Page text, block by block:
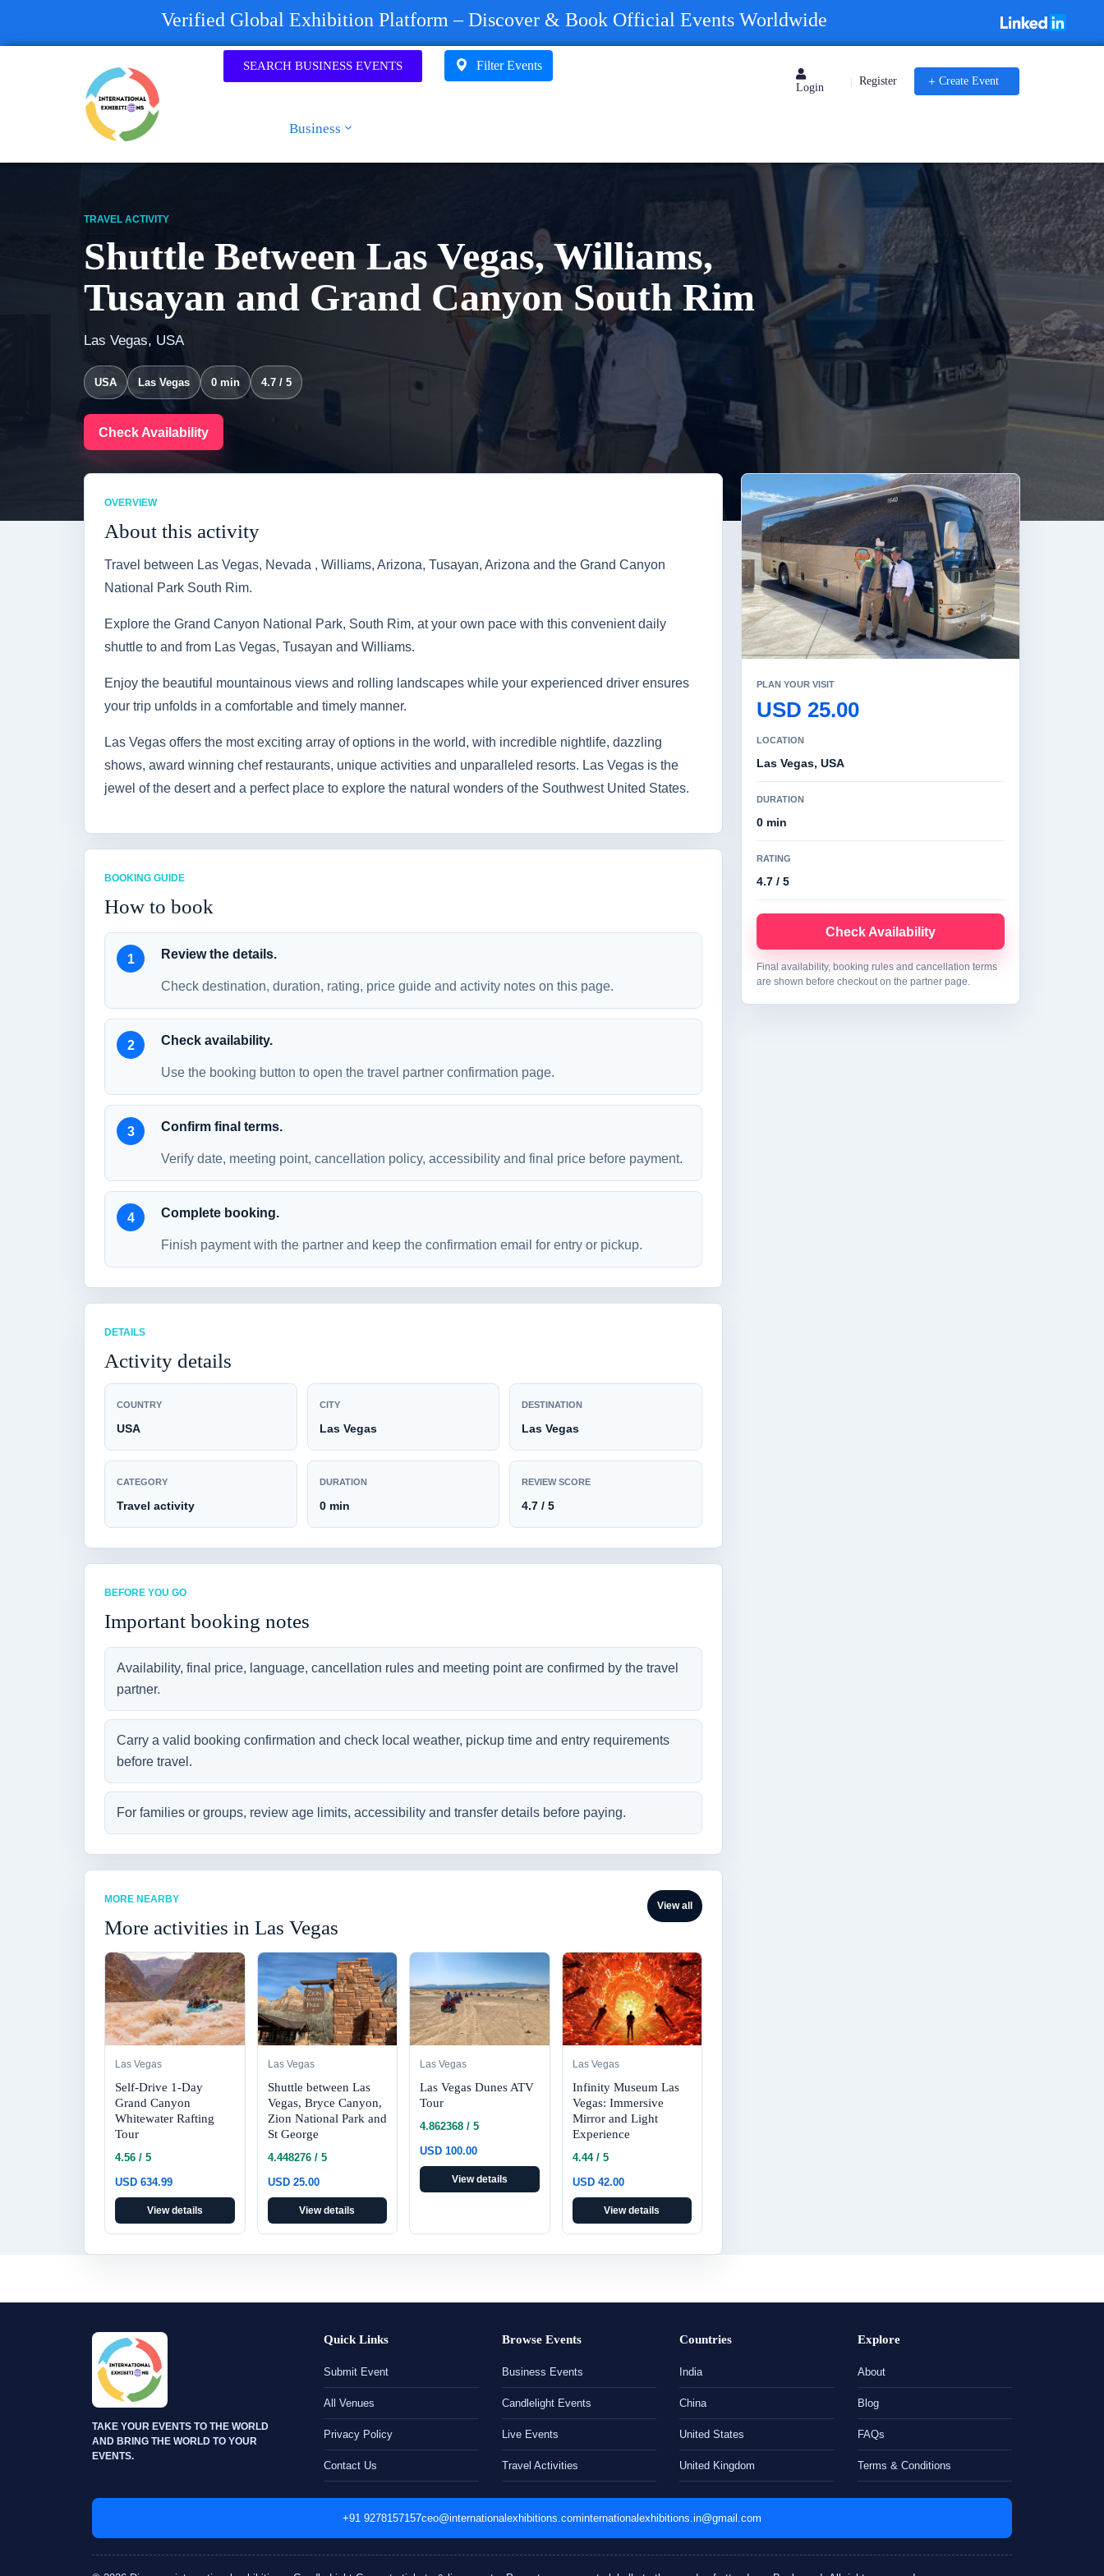
Verified Global Exhibition Platform – Discover & Book Official Events Worldwide
SEARCH BUSINESS EVENTS
Business
Filter Events
Login
Register Create Event
TRAVEL ACTIVITY
Shuttle Between Las Vegas, Williams,
Tusayan and Grand Canyon South Rim
Las Vegas, USA
USA Las Vegas 0 min 4.7 / 5
Check Availability
OVERVIEW
About this activity
Travel between Las Vegas, Nevada , Williams, Arizona, Tusayan, Arizona and the Grand Canyon
National Park South Rim.
Explore the Grand Canyon National Park, South Rim, at your own pace with this convenient daily
shuttle to and from Las Vegas, Tusayan and Williams.
Enjoy the beautiful mountainous views and rolling landscapes while your experienced driver ensures
your trip unfolds in a comfortable and timely manner.
Las Vegas offers the most exciting array of options in the world, with incredible nightlife, dazzling
shows, award winning chef restaurants, unique activities and unparalleled resorts. Las Vegas is the
jewel of the desert and a perfect place to explore the natural wonders of the Southwest United States.
BOOKING GUIDE
How to book
Review the details.
Check destination, duration, rating, price guide and activity notes on this page.
Check availability.
Use the booking button to open the travel partner confirmation page.
Confirm final terms.
Verify date, meeting point, cancellation policy, accessibility and final price before payment.
Complete booking.
Finish payment with the partner and keep the confirmation email for entry or pickup.
DETAILS
Activity details
COUNTRY
USA
CITY
Las Vegas
DESTINATION
Las Vegas
CATEGORY
Travel activity
DURATION
0 min
REVIEW SCORE
4.7 / 5
BEFORE YOU GO
Important booking notes
Availability, final price, language, cancellation rules and meeting point are confirmed by the travel
partner.
Carry a valid booking confirmation and check local weather, pickup time and entry requirements
before travel.
For families or groups, review age limits, accessibility and transfer details before paying.
MORE NEARBY
More activities in Las Vegas
View all
Las Vegas
Self-Drive 1-Day
Grand Canyon
Whitewater Rafting
Tour
4.56 / 5
USD 634.99
View details
Las Vegas
Shuttle between Las
Vegas, Bryce Canyon,
Zion National Park and
St George
4.448276 / 5
USD 25.00
View details
Las Vegas
Las Vegas Dunes ATV
Tour
4.862368 / 5
USD 100.00
View details
Las Vegas
Infinity Museum Las
Vegas: Immersive
Mirror and Light
Experience
4.44 / 5
USD 42.00
View details
PLAN YOUR VISIT
USD 25.00
LOCATION
Las Vegas, USA
DURATION
0 min
RATING
4.7 / 5
Check Availability
Final availability, booking rules and cancellation terms
are shown before checkout on the partner page.
TAKE YOUR EVENTS TO THE WORLD
AND BRING THE WORLD TO YOUR
EVENTS.
Quick Links
Submit Event
All Venues
Privacy Policy
Contact Us
Browse Events
Business Events
Candlelight Events
Live Events
Travel Activities
Countries
India
China
United States
United Kingdom
Explore
About
Blog
FAQs
Terms & Conditions
+91 9278157157ceo@internationalexhibitions.cominternationalexhibitions.in@gmail.com